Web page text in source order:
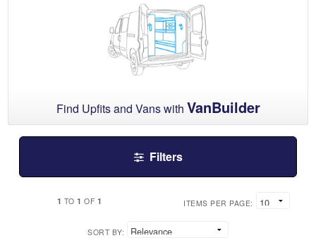
Find Upfits and Vans with VanBuilder
Filters
1 TO1 OF 1 ITEMS PER PAGE:
SORT BY: